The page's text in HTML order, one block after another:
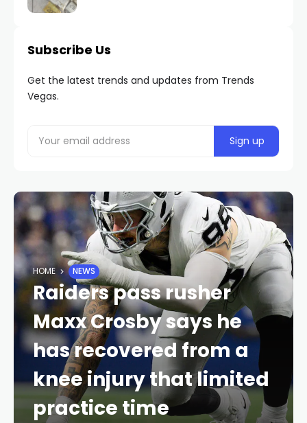
Subscribe Us
Get the latest trends and updates from Trends
Vegas.
HOME NEWS
Raiders pass rusher
Maxx Crosby says he
has recovered from a
knee injury that limited
practice time